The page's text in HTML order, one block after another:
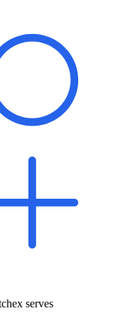
changer for our
hours reconciling
runs in minutes,
because it’s
us from so
serves